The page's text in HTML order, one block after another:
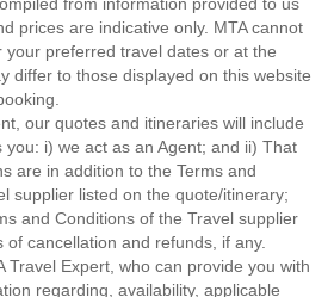
prices are indicative only. MTA cannot
your preferred travel dates or at the
differ to those displayed on this website
our quotes and itineraries will include
i) we act as an Agent; and ii) That
are in addition to the Terms and
supplier listed on the quote/itinerary;
and Conditions of the Travel supplier
cancellation and refunds, if any.
Travel Expert, who can provide you with
regarding, availability, applicable